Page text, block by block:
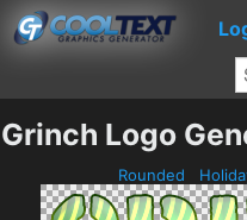
Grinch Logo
Rounded